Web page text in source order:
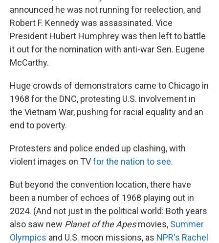
announced he was not running for reelection, and
Robert F. Kennedy was assassinated. Vice
President Hubert Humphrey was then left to battle
it out for the nomination with anti-war Sen. Eugene
McCarthy.
Huge crowds of demonstrators came to Chicago in
1968 for the DNC, protesting U.S. involvement in
the Vietnam War, pushing for racial equality and an
end to poverty.
Protesters and police ended up clashing, with
violent images on TVfor the nation to see.
But beyond the convention location, there have
been a number of echoes of 1968 playing out in
2024. (And not just in the political world: Both years
also saw new Planet of the Apesmovies, Summer
Olympics and U.S. moon missions, as NPR's Rachel